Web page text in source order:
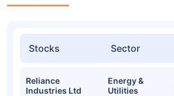
Stocks Sector
Reliance
Industries Ltd
Energy &
Utilities